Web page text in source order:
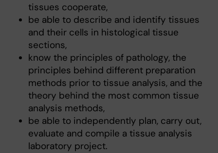
tissues cooperate,
be able to describe and identify tissues
and their cells in histological tissue
sections,
know the principles of pathology, the
principles behind different preparation
methods prior to tissue analysis, and the
theory behind the most common tissue
analysis methods,
be able to independently plan, carry out,
evaluate and compile a tissue analysis
laboratory project.